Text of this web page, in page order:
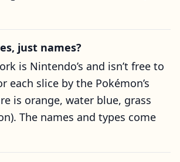
just names?
is Nintendo’s and isn’t free to
each slice by the Pokémon’s
is orange, water blue, grass
The names and types come